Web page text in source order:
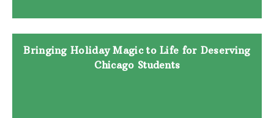
Bringing Holiday Magic to Life for Deserving
Chicago Students